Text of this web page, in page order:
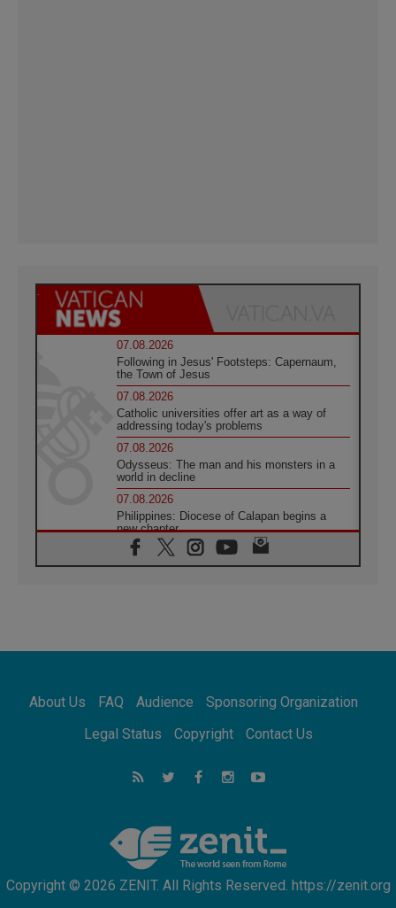
07.08.2026
Following in Jesus' Footsteps: Capernaum,
the Town of Jesus
07.08.2026
Catholic universities offer art as a way of
addressing today's problems
07.08.2026
Odysseus: The man and his monsters in a
world in decline
07.08.2026
Philippines: Diocese of Calapan begins a
new chapter
07.08.2026
Pope Leo's schedule for his four-day
07.08.2026
07.08.2026
for the suffering of others
UN concern over disrupted life in Gaza
feel we are the Church'
About Us FAQ Audience
Sponsoring Organization
Legal Status
Copyright Contact Us
Copyright © 2026 ZENIT. All Rights Reserved. https://zenit.org